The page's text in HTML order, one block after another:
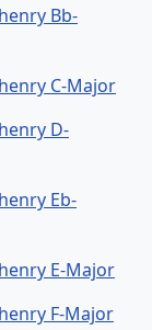
Bb-
C-Major
D-
Eb-
E-Major
F-Major